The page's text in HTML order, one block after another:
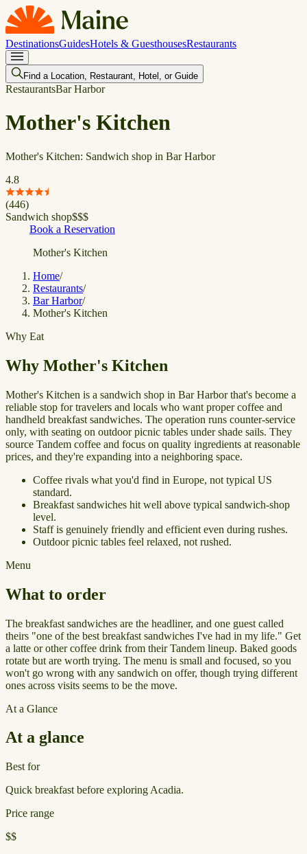
DestinationsGuidesHotels & GuesthousesRestaurants
Find a Location, Restaurant, Hotel, or Guide
RestaurantsBar Harbor
Mother's Kitchen
Mother's Kitchen: Sandwich shop in Bar Harbor
4.8
(446)
Sandwich shop$$$
Book a Reservation
Mother's Kitchen
Home/
Restaurants/
Bar Harbor/
Mother's Kitchen
Why Eat
Why Mother's Kitchen
Mother's Kitchen is a sandwich shop in Bar Harbor that's become a
reliable stop for travelers and locals who want proper coffee and
handheld breakfast sandwiches. The operation runs counter-service
only, with seating on outdoor picnic tables under shade sails. They
source Tandem coffee and focus on quality ingredients at reasonable
prices, and they're expanding into a neighboring space.
Coffee rivals what you'd find in Europe, not typical US
standard.
Breakfast sandwiches hit well above typical sandwich-shop
level.
Staff is genuinely friendly and efficient even during rushes.
Outdoor picnic tables feel relaxed, not rushed.
Menu
What to order
The breakfast sandwiches are the headliner, and one guest called
theirs "one of the best breakfast sandwiches I've had in my life." Get
a latte or other coffee drink from their Tandem lineup. Baked goods
rotate but are worth trying. The menu is small and focused, so you
won't go wrong with any sandwich on offer, though trying different
ones across visits seems to be the move.
At a Glance
At a glance
Best for
Quick breakfast before exploring Acadia.
Price range
$$